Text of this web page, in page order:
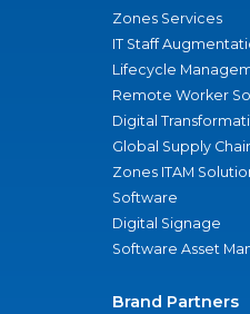
Zones Services
IT Staff
Lifecycle
Remote Worker
Digital
Global Supply
Zones ITAM
Software
Digital Signage
Software Asset
Brand Partners